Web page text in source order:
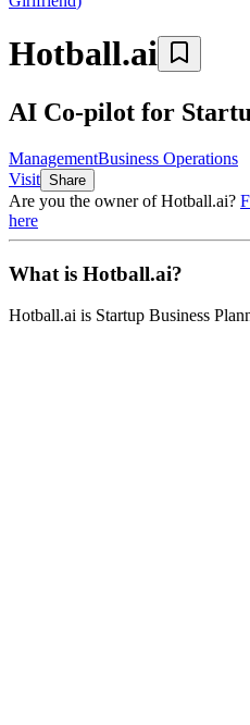
Hotball.ai
AI Co-pilot for
ManagementBusiness Operations
Visit Share
Are you the owner ofHotball.ai?
here
What is Hotball.ai?
Hotball.ai is Startup Business